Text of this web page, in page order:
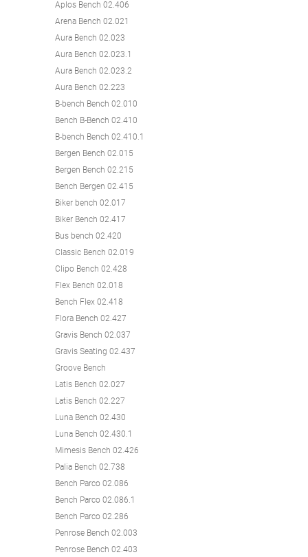
Aplos Bench 02.406
Arena Bench 02.021
Aura Bench 02.023
Aura Bench 02.023.1
Aura Bench 02.023.2
Aura Bench 02.223
B-bench Bench 02.010
Bench B-Bench 02.410
B-bench Bench 02.410.1
Bergen Bench 02.015
Bergen Bench 02.215
Bench Bergen 02.415
Biker bench 02.017
Biker Bench 02.417
Bus bench 02.420
Classic Bench 02.019
Clipo Bench 02.428
Flex Bench 02.018
Bench Flex 02.418
Flora Bench 02.427
Gravis Bench 02.037
Gravis Seating 02.437
Groove Bench
Latis Bench 02.027
Latis Bench 02.227
Luna Bench 02.430
Luna Bench 02.430.1
Mimesis Bench 02.426
Palia Bench 02.738
Bench Parco 02.086
Bench Parco 02.086.1
Bench Parco 02.286
Penrose Bench 02.003
Penrose Bench 02.403